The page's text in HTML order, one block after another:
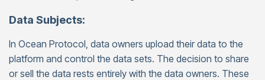
Data Subjects:
In Ocean Protocol, data owners upload their data to the
platform and control the data sets. The decision to share
or sell the data rests entirely with the data owners. These